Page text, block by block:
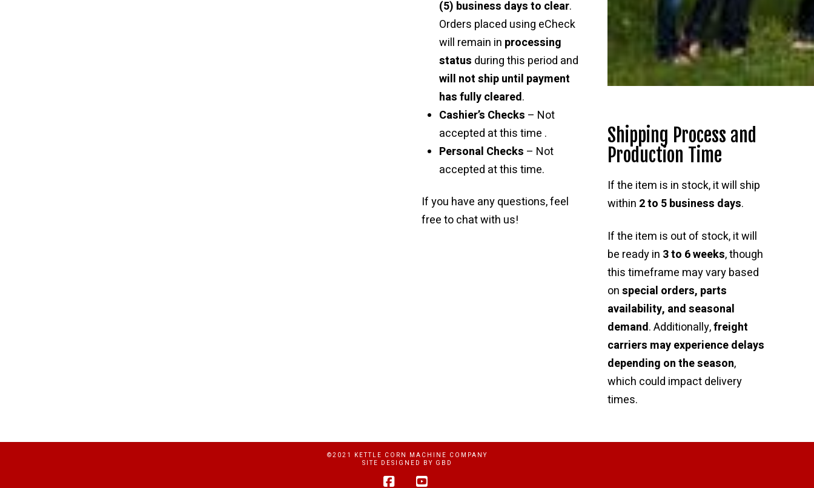
(5) business days to clear.
Orders placed using eCheck
will remain in processing
status during this period and
will not ship until payment
has fully cleared.
Cashier’s Checks – Not
accepted at this time .
Personal Checks – Not
accepted at this time.
If you have any questions, feel
free to chat with us!
Shipping Process and
Production Time
If the item is in stock, it will ship
within 2 to 5 business days.
If the item is out of stock, it will
be ready in 3 to 6 weeks, though
this timeframe may vary based
onspecial orders, parts
availability, and seasonal
demand. Additionally,freight
carriers may experience delays
depending on the season,
which could impact delivery
times.
©2021 KETTLE CORN MACHINE COMPANY
SITE DESIGNED BY GBD